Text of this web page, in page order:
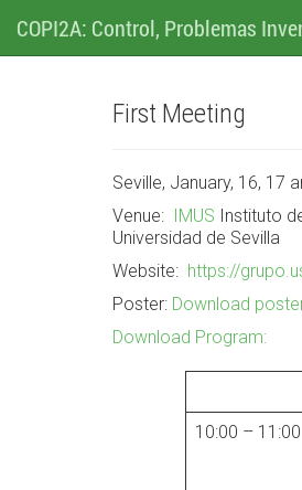
COPI2A: Control, Problemas
M
e
contenido
First Meeting
Seville, January, 16, 17
Venue: IMUS Instituto
Universidad de Sevilla
Website: https://
Poster: Download
Download Program:
10:00 – 11:00